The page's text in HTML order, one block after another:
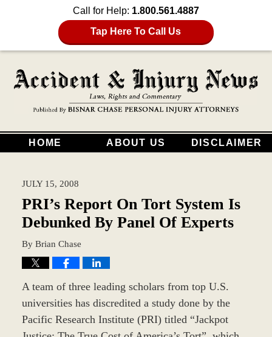
Call for Help: 1.800.561.4887
Tap Here To Call Us
HOME ABOUT US DISCLAIMER
JULY 15, 2008
PRI’s Report On Tort System Is
Debunked By Panel Of Experts
By Brian Chase
A team of three leading scholars from top U.S.
universities has discredited a study done by the
Pacific Research Institute (PRI) titled “Jackpot